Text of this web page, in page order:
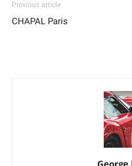
Previous article
CHAPAL Paris